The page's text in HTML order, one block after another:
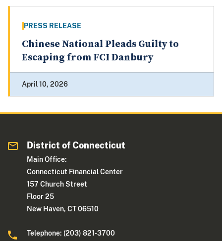
PRESS RELEASE
Chinese National Pleads Guilty to
Escaping from FCI Danbury
April 10, 2026
District of Connecticut
Main Office:
Connecticut Financial Center
157 Church Street
Floor 25
New Haven, CT 06510
Telephone: (203) 821-3700